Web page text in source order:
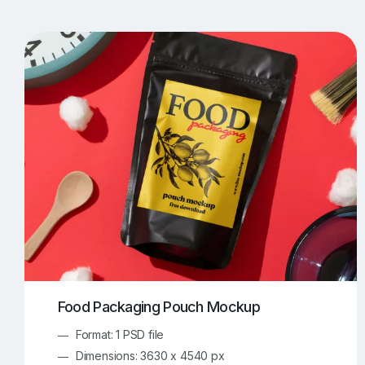
Apple Watch Mockups Artwork Mockups
Box Mockups 343 Brochure Mockups
Food/Beverages Mockups 534
Invitation Card Mockups 138 Laptop Mockups
Notebook Mockups 107 Outdoor Ad Mockups
Sign Mockups 152 Smartphone Mockups
Food Packaging Pouch Mockup
Format: 1 PSD file
Dimensions: 3630 x 4540 px